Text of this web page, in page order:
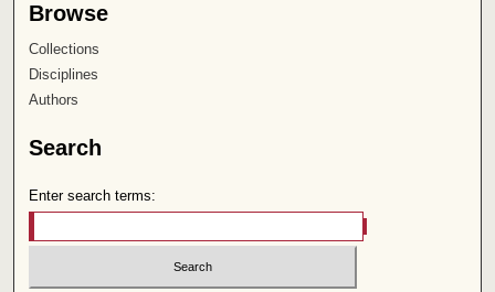
Browse
Collections
Disciplines
Authors
Search
Enter search terms: